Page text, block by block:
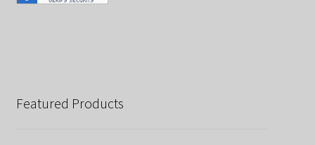
Featured Products